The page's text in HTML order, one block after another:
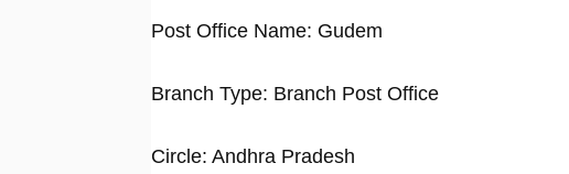
Post Office Name: Gudem
Branch Type: Branch Post Office
Circle: Andhra Pradesh